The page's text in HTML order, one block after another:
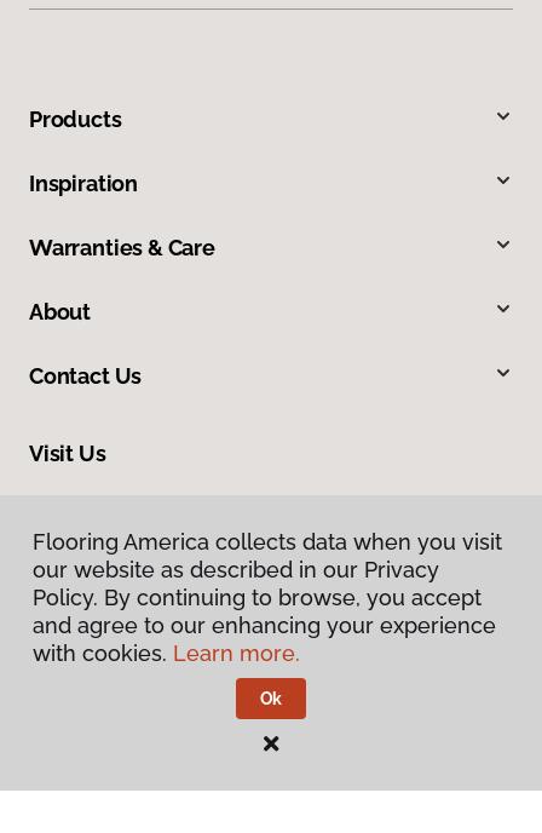
Products
Inspiration
Warranties & Care
About
Contact Us
Visit Us
Privacy Policy
Flooring America.
Flooring America collects data when you visit
our website as described in our Privacy
Policy. By continuing to browse, you accept
and agree to our enhancing your experience
with cookies. Learn more.
Ok